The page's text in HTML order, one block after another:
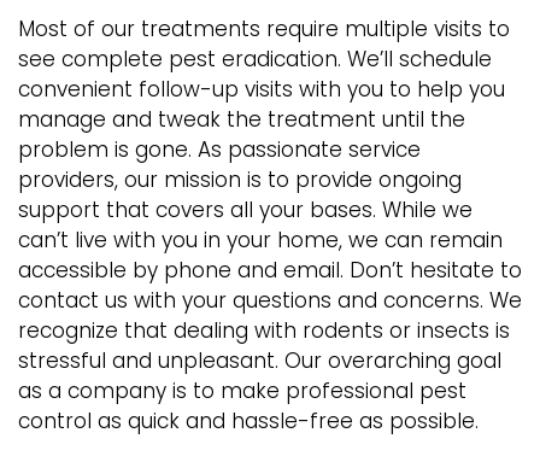
Most of our treatments require multiple visits to
see complete pest eradication. We’ll schedule
convenient follow-up visits with you to help you
manage and tweak the treatment until the
problem is gone. As passionate service
providers, our mission is to provide ongoing
support that covers all your bases. While we
can’t live with you in your home, we can remain
accessible by phone and email. Don’t hesitate to
contact us with your questions and concerns. We
recognize that dealing with rodents or insects is
stressful and unpleasant. Our overarching goal
as a company is to make professional pest
control as quick and hassle-free as possible.